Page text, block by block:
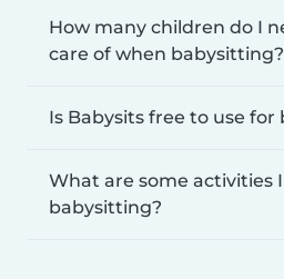
How many children do I
care of when babysitting?
Is Babysits free to use for
What are some activities
babysitting?